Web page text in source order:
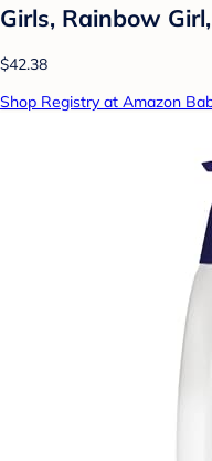
Girls, Rainbow
$42.38
Shop Registry at Amazon